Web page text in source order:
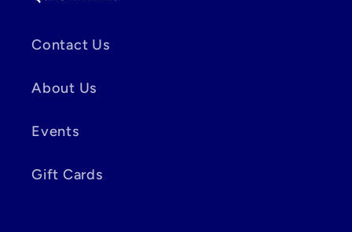
Contact Us
About Us
Events
Gift Cards